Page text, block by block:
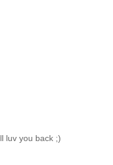
luv you back ;)